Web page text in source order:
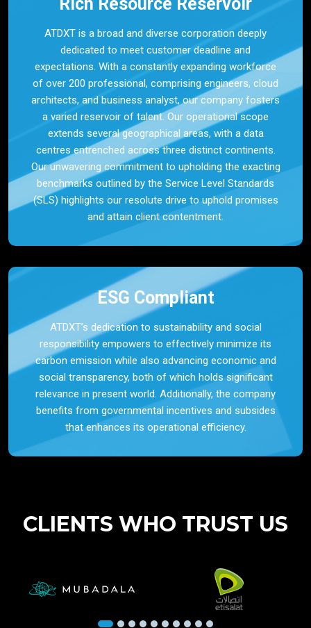
ATDXT is a broad and diverse corporation deeply
dedicated to meet customer deadline and
expectations. With a constantly expanding workforce
of over 200 professional, comprising engineers, cloud
architects, and business analyst, our company fosters
a varied reservoir of talent. Our operational scope
extends several geographical areas, with a data
centres entrenched across three distinct continents.
Our unwavering commitment to upholding the exacting
benchmarks outlined by the Service Level Standards
(SLS) highlights our resolute drive to uphold promises
and attain client contentment.
ESG Compliant
ATDXT’s dedication to sustainability and social
responsibility empowers to effectively minimize its
carbon emission while also advancing economic and
social transparency, both of which holds significant
relevance in present world. Additionally, the company
benefits from governmental incentives and subsides
that enhances its operational efficiency.
CLIENTS WHO TRUST US